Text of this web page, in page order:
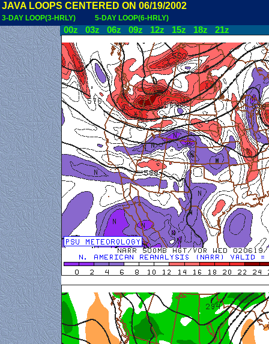
JAVA LOOPS CENTERED ON 06/19/2002
3-DAY LOOP(3-HRLY) 5-DAY LOOP(6-HRLY)
00z 03z 06z 09z 12z 15z 18z 21z